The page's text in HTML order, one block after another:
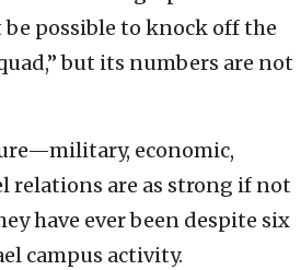
possible to knock off the
but its numbers are not
economic,
relations are as strong if not
have ever been despite six
campus activity.